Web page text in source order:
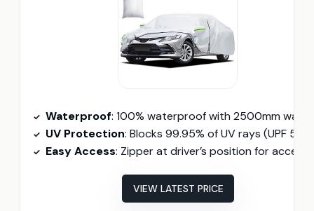
Waterproof: 100% waterproof with 2500mm water pressure
UV Protection: Blocks 99.95% of UV rays (UPF 50+)
Easy Access: Zipper at driver’s position for access
VIEW LATEST PRICE